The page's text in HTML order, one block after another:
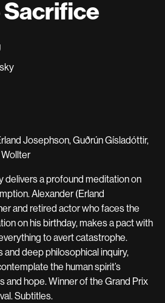
for
Sacrifice
Josephson, Guðrún Gísladóttir,
delivers a profound meditation on
Alexander (Erland
and retired actor who faces the
on his birthday, makes a pact with
to avert catastrophe.
and deep philosophical inquiry,
the human spirit’s
and hope. Winner of the Grand Prix
Subtitles.